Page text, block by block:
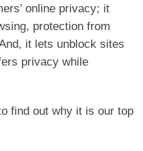
online privacy; it
protection from
it lets unblock sites
privacy while
find out why it is our top